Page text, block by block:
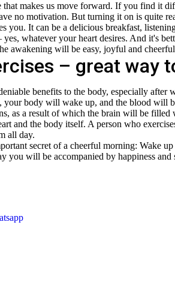
that makes us move forward. If you find it
no motivation. But turning it on is quite
you. It can be a delicious breakfast,
whatever your heart desires. And it's
awakening will be easy, joyful and
– great way
benefits to the body, especially
your body will wake up, and the blood will
as a result of which the brain will be filled
and the body itself. A person who
all day.
secret of a cheerful morning: Wake
you will be accompanied by happiness and